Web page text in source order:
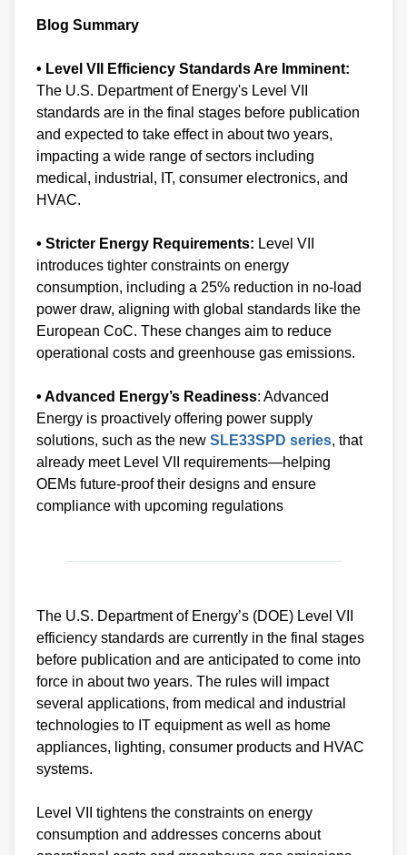
Blog Summary
• Level VII Efficiency Standards Are Imminent:
The U.S. Department of Energy's Level VII
standards are in the final stages before publication
and expected to take effect in about two years,
impacting a wide range of sectors including
medical, industrial, IT, consumer electronics, and
HVAC.
• Stricter Energy Requirements: Level VII
introduces tighter constraints on energy
consumption, including a 25% reduction in no-load
power draw, aligning with global standards like the
European CoC. These changes aim to reduce
operational costs and greenhouse gas emissions.
• Advanced Energy’s Readiness: Advanced
Energy is proactively offering power supply
solutions, such as the new SLE33SPD series, that
already meet Level VII requirements—helping
OEMs future-proof their designs and ensure
compliance with upcoming regulations
The U.S. Department of Energy’s (DOE) Level VII
efficiency standards are currently in the final stages
before publication and are anticipated to come into
force in about two years. The rules will impact
several applications, from medical and industrial
technologies to IT equipment as well as home
appliances, lighting, consumer products and HVAC
systems.
Level VII tightens the constraints on energy
consumption and addresses concerns about